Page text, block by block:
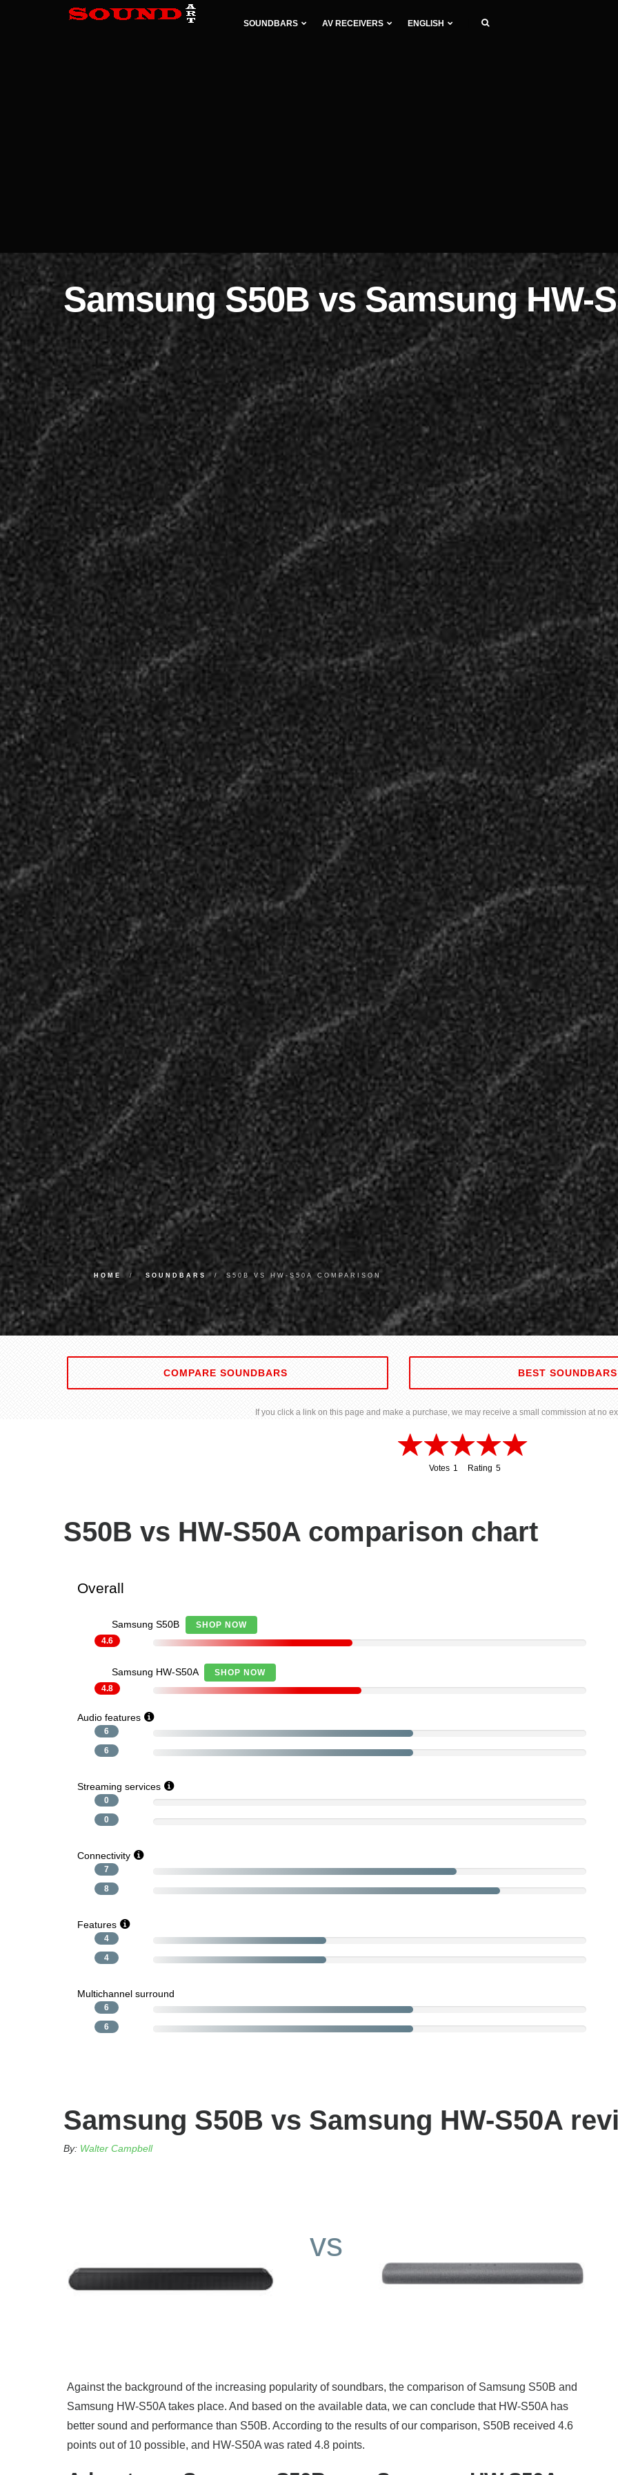
SOUNDBARS AV RECEIVERS ENGLISH
Samsung S50B vs Samsung HW-
HOME SOUNDBARS S50B VS HW-S50A COMPARISON
COMPARE SOUNDBARS BEST SOUNDBARS
If you click a link on this page and make a purchase, we may receive a small commission at no
Votes 1
Rating 5
S50B vs HW-S50A comparison chart
Overall
Samsung S50B
SHOP NOW
4.6
Samsung HW-S50A
SHOP NOW
4.8
Audio features
6
6
Streaming services
0
0
Connectivity
7
8
Features
4
4
Multichannel surround
6
6
Samsung S50B vs Samsung HW-S50A
By: Walter Campbell
vs
Against the background of the increasing popularity of soundbars, the comparison of Samsung S50B and
Samsung HW-S50A takes place. And based on the available data, we can conclude that HW-S50A has
better sound and performance than S50B. According to the results of our comparison, S50B received 4.6
points out of 10 possible, and HW-S50A was rated 4.8 points.